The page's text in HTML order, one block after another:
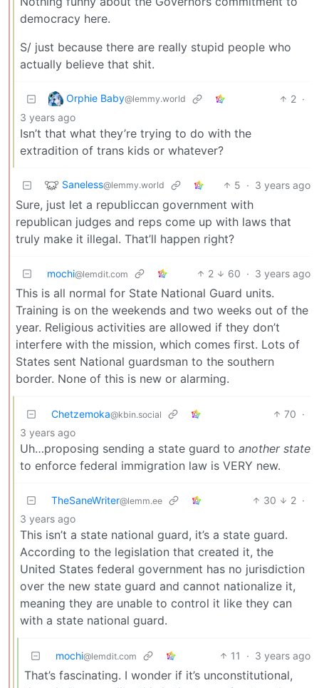
democracy here.
S/ just because there are really stupid people who
actually believe that shit.
Orphie Baby@lemmy.world 2 ·
3 years ago
Isn’t that what they’re trying to do with the
extradition of trans kids or whatever?
Saneless@lemmy.world 5 · 3 years ago
Sure, just let a republiccan government with
republican judges and reps come up with laws that
truly make it illegal. That’ll happen right?
mochi@lemdit.com 2 60 · 3 years ago
This is all normal for State National Guard units.
Training is on the weekends and two weeks out of the
year. Religious activities are allowed if they don’t
interfere with the mission, which comes first. Lots of
States sent National guardsman to the southern
border. None of this is new or alarming.
Chetzemoka@kbin.social 70 ·
3 years ago
Uh…proposing sending a state guard to another state
to enforce federal immigration law is VERY new.
TheSaneWriter@lemm.ee 30 2 ·
3 years ago
This isn’t a state national guard, it’s a state guard.
According to the legislation that created it, the
United States federal government has no jurisdiction
over the new state guard and cannot nationalize it,
meaning they are unable to control it like they can
with a state national guard.
mochi@lemdit.com 11 · 3 years ago
That’s fascinating. I wonder if it’s unconstitutional,